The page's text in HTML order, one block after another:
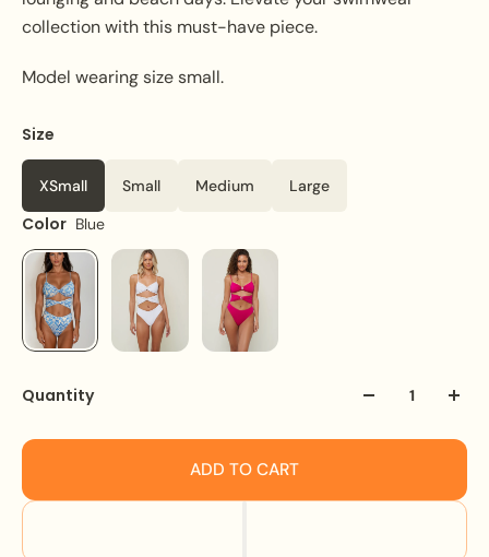
collection with this must-have piece.
Model wearing size small.
Size
XSmall Small Medium Large
Color Blue
Quantity
ADD TO CART